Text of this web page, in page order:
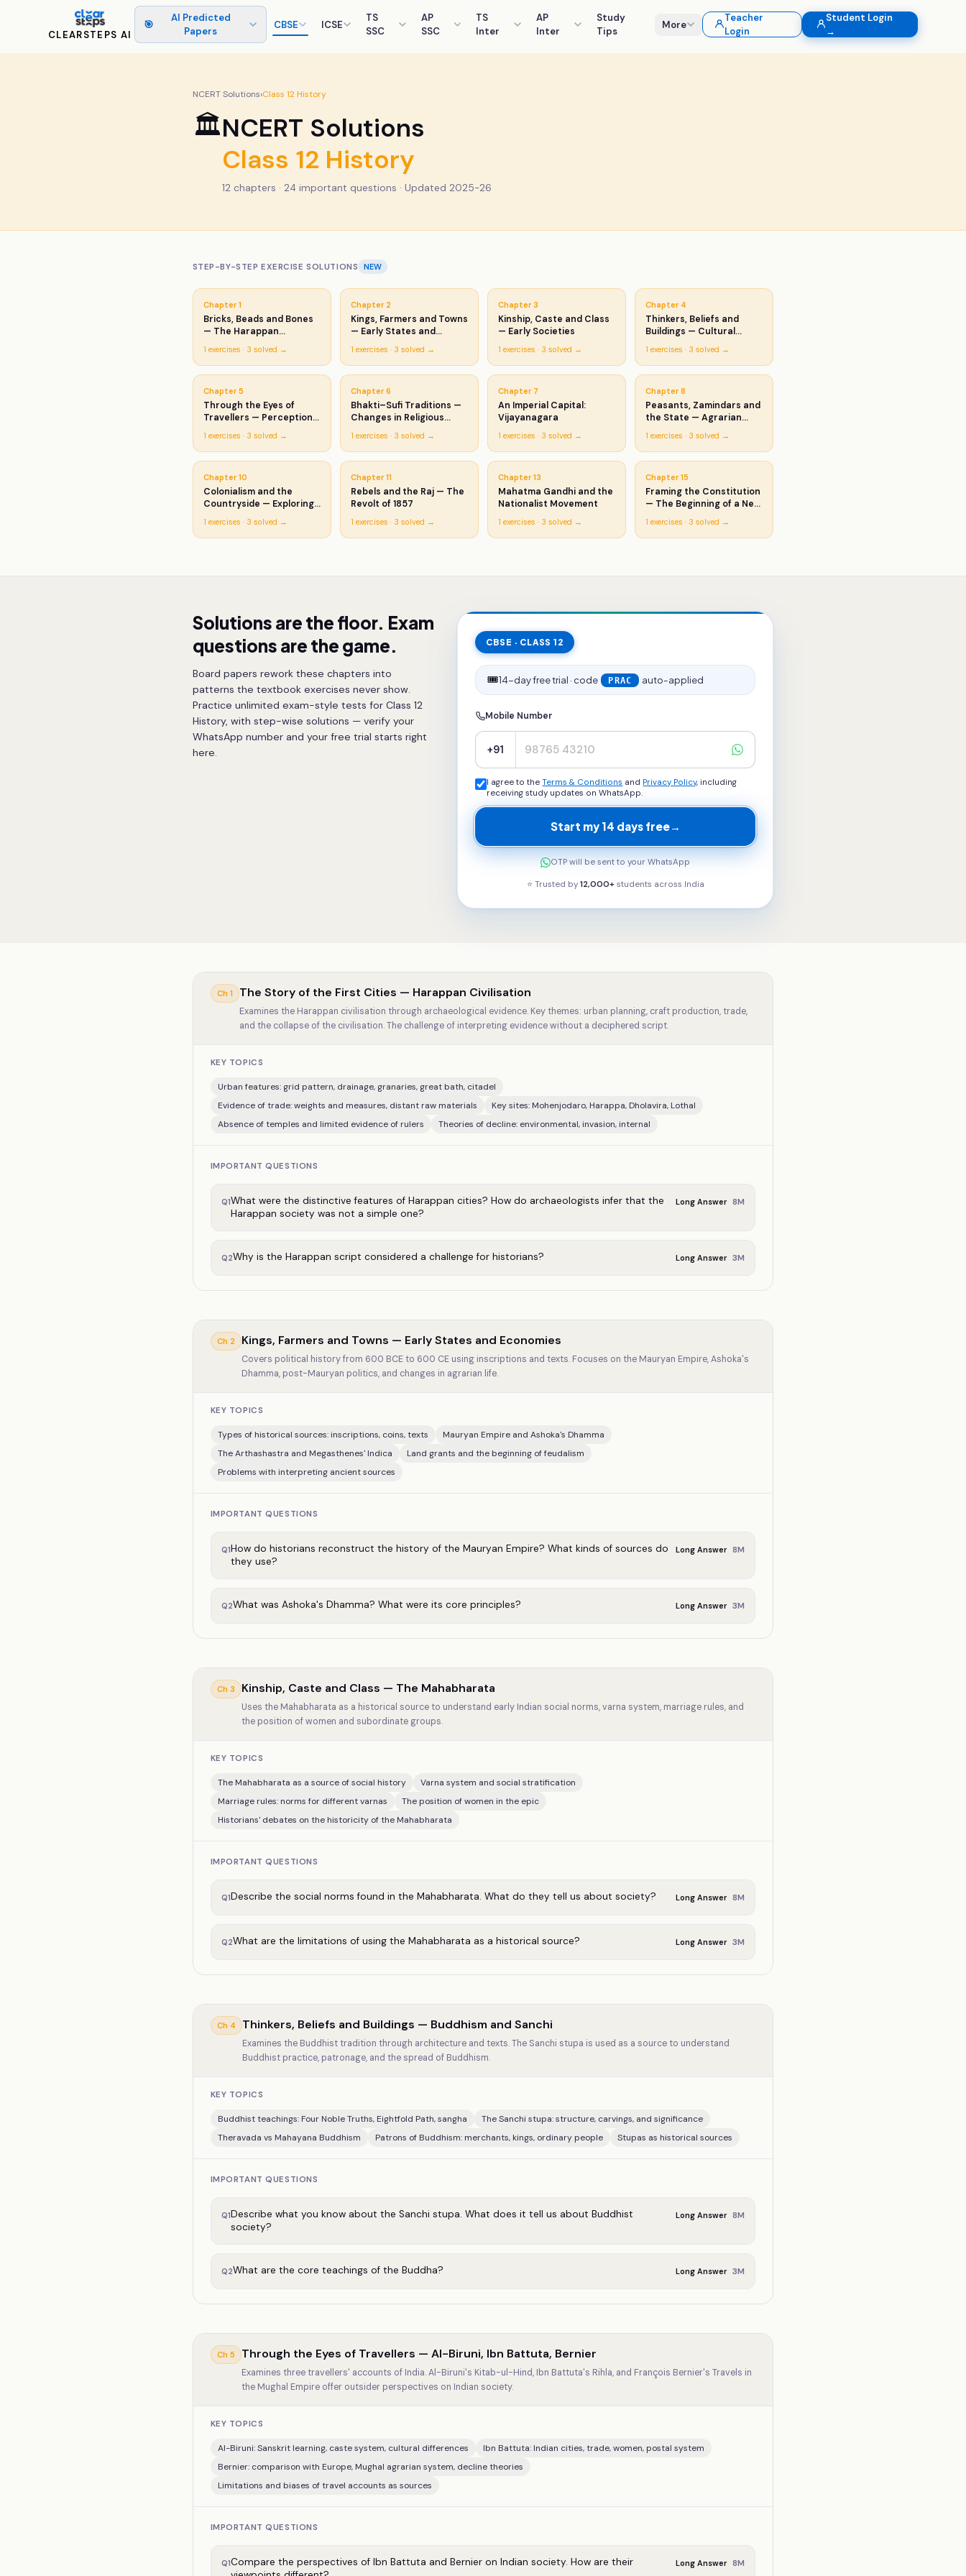
CLEARSTEPS AI
🎯
AI Predicted
Papers
CBSE ICSE
TS
SSC
AP
SSC
TS
Inter
AP
Inter
Study
Tips
More
Teacher
Login
Student Login
→
NCERT Solutions›Class 12 History
🏛️NCERT Solutions
Class 12 History
12chapters · 24 important questions · Updated 2025-26
STEP-BY-STEP EXERCISE SOLUTIONS NEW
Chapter 1
Bricks, Beads and Bones
— The Harappan
1 exercises · 3 solved →
Chapter 2
Kings, Farmers and Towns
— Early States and
1 exercises · 3 solved →
Chapter 3
Kinship, Caste and Class
— Early Societies
1 exercises · 3 solved →
Chapter 4
Thinkers, Beliefs and
Buildings — Cultural
1 exercises · 3 solved →
Chapter 5
Through the Eyes of
Travellers — Perceptions
1 exercises · 3 solved →
Chapter 6
Bhakti–Sufi Traditions —
Changes in Religious
1 exercises · 3 solved →
Chapter 7
An Imperial Capital:
Vijayanagara
1 exercises · 3 solved →
Chapter8
Peasants, Zamindars and
the State — Agrarian
Empire
1 exercises · 3 solved →
Chapter 10
Colonialism and the
Countryside — Exploring
1 exercises · 3 solved →
Chapter 11
Rebels and the Raj — The
Revolt of 1857
1 exercises · 3 solved →
Chapter 13
Mahatma Gandhi and the
Nationalist Movement
1 exercises · 3 solved →
Chapter15
Framing the Constitution
— The Beginning of a New
1 exercises · 3 solved →
Solutions are the floor. Exam
questions are the game.
Board papers rework these chapters into
patterns the textbook exercises never show.
Practice unlimited exam-style tests for Class 12
History, with step-wise solutions — verify your
WhatsApp number and your free trial starts right
here.
CBSE · CLASS 12
🎟️14-day free trial · code PRAC auto-applied
Mobile Number
+91
I agree to the Terms & Conditions and Privacy Policy, including
receiving study updates on WhatsApp.
Start my 14 days free→
OTP will be sent to your WhatsApp
⭐ Trusted by 12,000+students across India
Ch 1 The Story of the First Cities — Harappan Civilisation
Examines the Harappan civilisation through archaeological evidence. Key themes: urban planning, craft production, trade,
and the collapse of the civilisation. The challenge of interpreting evidence without a deciphered script.
KEY TOPICS
Urban features: grid pattern, drainage, granaries, great bath, citadel
Evidence of trade: weights and measures, distant raw materials
Key sites: Mohenjodaro, Harappa, Dholavira, Lothal
Absence of temples and limited evidence of rulers
Theories of decline: environmental, invasion, internal
IMPORTANT QUESTIONS
Q1What were the distinctive features of Harappan cities? How do archaeologists infer that the
Harappan society was not a simple one?
Long Answer 8M
Q2Why is the Harappan script considered a challenge for historians? Long Answer 3M
Ch 2 Kings, Farmers and Towns — Early States and Economies
Covers political history from 600 BCE to 600 CE using inscriptions and texts. Focuses on the Mauryan Empire, Ashoka's
Dhamma, post-Mauryan politics, and changes in agrarian life.
KEY TOPICS
Types of historical sources: inscriptions, coins, texts
Mauryan Empire and Ashoka's Dhamma
The Arthashastra and Megasthenes' Indica
Land grants and the beginning of feudalism
Problems with interpreting ancient sources
IMPORTANT QUESTIONS
Q1How do historians reconstruct the history of the Mauryan Empire? What kinds of sources do
they use?
Long Answer 8M
Q2What was Ashoka's Dhamma? What were its core principles? Long Answer 3M
Ch 3 Kinship, Caste and Class — The Mahabharata
Uses the Mahabharata as a historical source to understand early Indian social norms, varna system, marriage rules, and
the position of women and subordinate groups.
KEY TOPICS
The Mahabharata as a source of social history
Varna system and social stratification
Marriage rules: norms for different varnas
The position of women in the epic
Historians' debates on the historicity of the Mahabharata
IMPORTANT QUESTIONS
Q1Describe the social norms found in the Mahabharata. What do they tell us about society? Long Answer 8M
Q2What are the limitations of using the Mahabharata as a historical source? Long Answer 3M
Ch 4 Thinkers, Beliefs and Buildings — Buddhism and Sanchi
Examines the Buddhist tradition through architecture and texts. The Sanchi stupa is used as a source to understand
Buddhist practice, patronage, and the spread of Buddhism.
KEY TOPICS
Buddhist teachings: Four Noble Truths, Eightfold Path, sangha
The Sanchi stupa: structure, carvings, and significance
Theravada vs Mahayana Buddhism
Patrons of Buddhism: merchants, kings, ordinary people Stupas as historical sources
IMPORTANT QUESTIONS
Q1Describe what you know about the Sanchi stupa. What does it tell us about Buddhist
society?
Long Answer 8M
Q2What are the core teachings of the Buddha? Long Answer 3M
Ch 5 Through the Eyes of Travellers — Al-Biruni, Ibn Battuta, Bernier
Examines three travellers' accounts of India. Al-Biruni's Kitab-ul-Hind, Ibn Battuta's Rihla, and François Bernier's Travels in
the Mughal Empire offer outsider perspectives on Indian society.
KEY TOPICS
Al-Biruni: Sanskrit learning, caste system, cultural differences
Ibn Battuta: Indian cities, trade, women, postal system
Bernier: comparison with Europe, Mughal agrarian system, decline theories
Limitations and biases of travel accounts as sources
IMPORTANT QUESTIONS
Q1Compare the perspectives of Ibn Battuta and Bernier on Indian society. How are their
Long Answer 8M